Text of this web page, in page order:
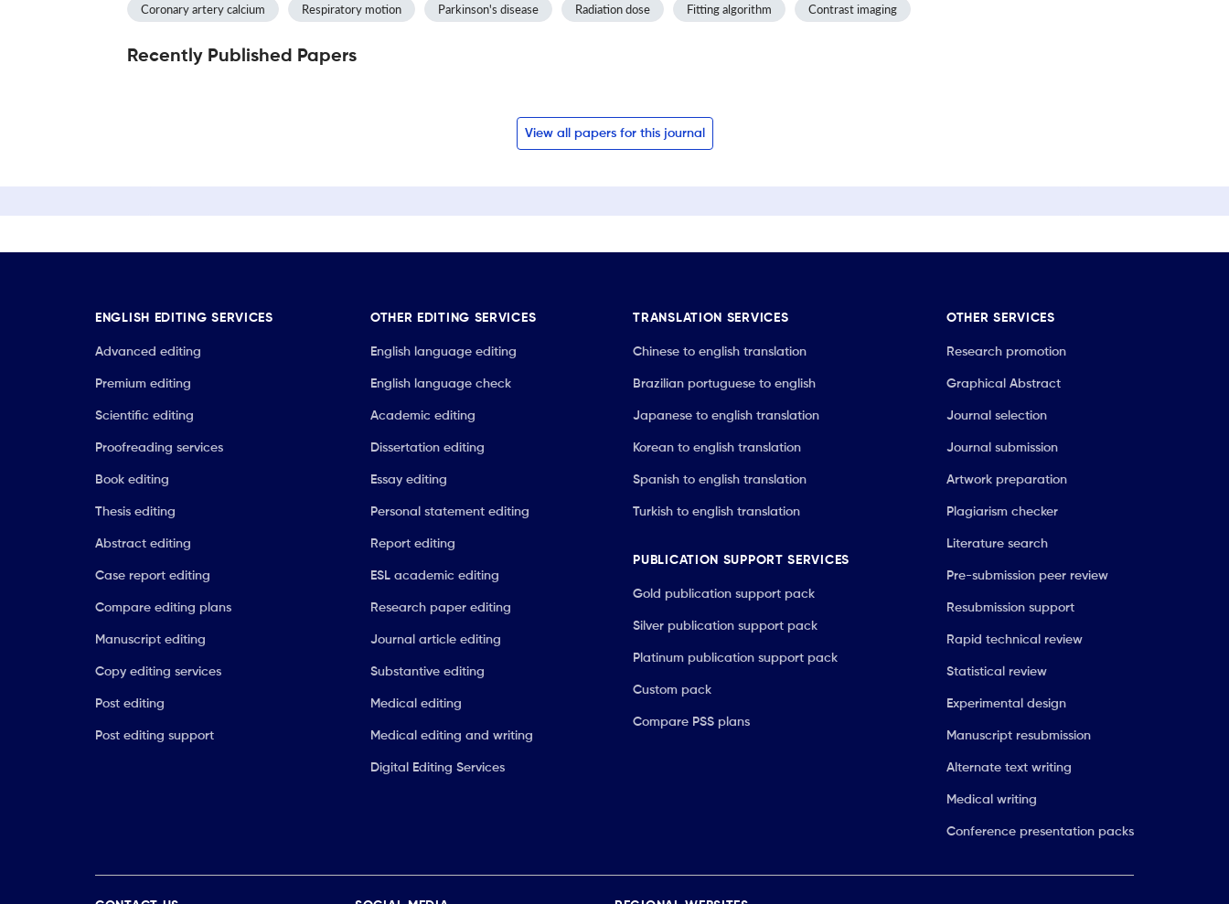
Coronary artery calcium Respiratory motion Parkinson's disease Radiation dose Fitting algorithm Contrast imaging
Recently Published Papers
View all papers for this journal